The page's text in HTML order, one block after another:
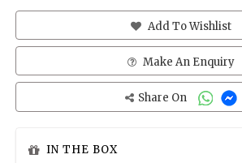
Add To Wishlist
Make An Enquiry
Share On
IN THE BOX